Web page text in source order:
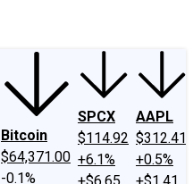
Bitcoin
$64,371.00
-0.1%
SPCX
$114.92
+6.1%
AAPL
$312.41
+0.5%